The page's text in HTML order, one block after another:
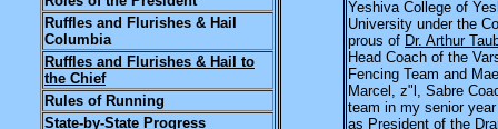
Ruffles and Flurishes & Hail
Columbia
Ruffles and Flurishes & Hail to
the Chief
Rules of Running
State-by-State Progress
Yeshiva College of
University under the
prous of Dr. Arthur
Head Coach of the
Fencing Team and
Marcel, z"l, Sabre
team in my senior
as President of the